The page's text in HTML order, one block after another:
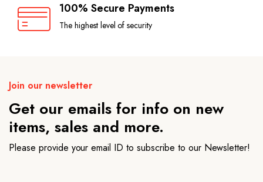
100% Secure Payments
The highest level of security
Join our newsletter
Get our emails for info on new
items, sales and more.
Please provide your email ID to subscribe to our Newsletter!